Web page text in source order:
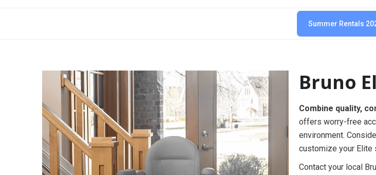
Summer Rentals
Bruno
Combine quality,
offers worry-free
environment.
customize your Elite
Contact your local